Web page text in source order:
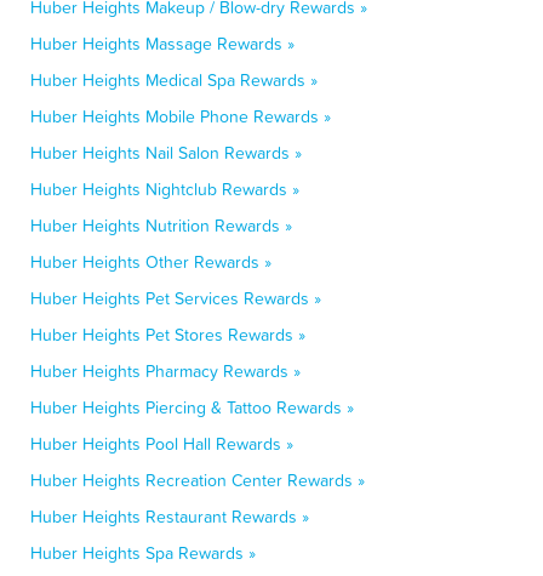
Huber Heights Makeup / Blow-dry Rewards »
Huber Heights Massage Rewards »
Huber Heights Medical Spa Rewards »
Huber Heights Mobile Phone Rewards »
Huber Heights Nail Salon Rewards »
Huber Heights Nightclub Rewards »
Huber Heights Nutrition Rewards »
Huber Heights Other Rewards »
Huber Heights Pet Services Rewards »
Huber Heights Pet Stores Rewards »
Huber Heights Pharmacy Rewards »
Huber Heights Piercing & Tattoo Rewards »
Huber Heights Pool Hall Rewards »
Huber Heights Recreation Center Rewards »
Huber Heights Restaurant Rewards »
Huber Heights Spa Rewards »